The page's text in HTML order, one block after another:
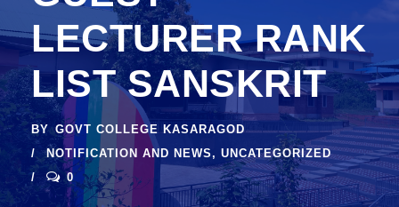
LECTURER RANK
LIST SANSKRIT
BY GOVT COLLEGE KASARAGOD
NOTIFICATION AND NEWS, UNCATEGORIZED
0